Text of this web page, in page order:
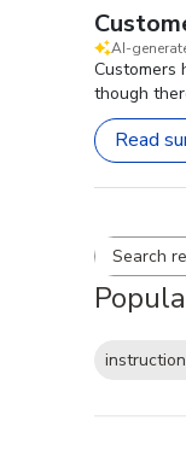
AI-
Customers
though
Read